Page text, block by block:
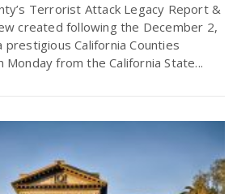
Terrorist Attack Legacy Report &
created following the December 2,
California Counties
Monday from the California State...